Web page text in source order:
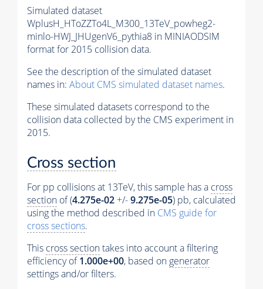
Simulated dataset
WplusH_HToZZTo4L_M300_13TeV_powheg2-
minlo-HWJ_JHUgenV6_pythia8 in MINIAODSIM
format for 2015 collision data.
See the description of the simulated dataset
names in: About CMS simulated dataset names.
These simulated datasets correspond to the
collision data collected by the CMS experiment in
2015.
Cross section
For pp collisions at 13TeV, this sample has a cross
section of (4.275e-02 +/-9.275e-05) pb, calculated
using the method described in CMS guide for
cross sections.
This cross sectiontakes into account a filtering
efficiency of1.000e+00, based on generator
settings and/or filters.